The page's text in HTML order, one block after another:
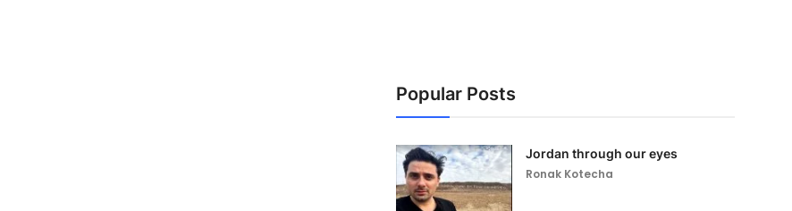
Popular Posts
Jordan through our eyes
Ronak Kotecha